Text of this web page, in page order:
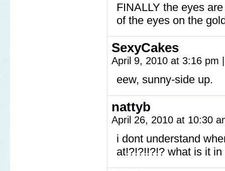
FINALLY the eyes
of the eyes on the
SexyCakes
April 9, 2010 at 3:16 pm |
eew, sunny-side up.
nattyb
April 26, 2010 at 10:30
i dont understand
at!?!?!!?!? what is it